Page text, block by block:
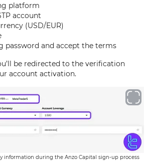
platform
account
(USD/EUR)
password and accept the terms
be redirected to the verification
account activation.
information during the Anzo Capital sign-up process